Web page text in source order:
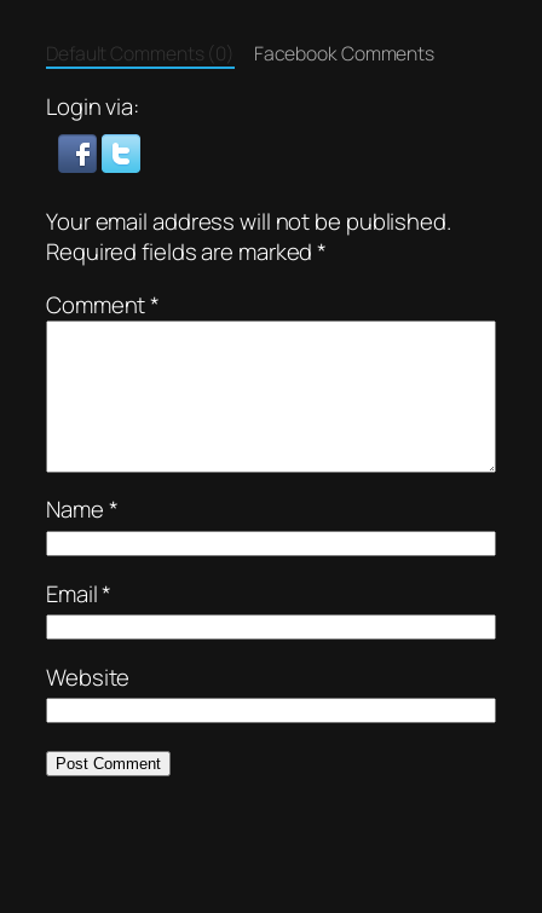
Default Comments (0) Facebook Comments
Login via:
Your email address will not be published.
Required fields are marked*
Comment*
Name*
Email*
Website